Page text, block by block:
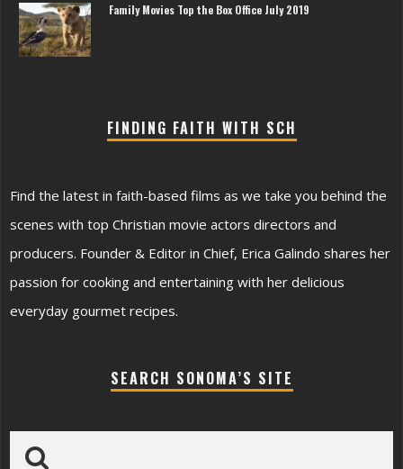
Family Movies Top the Box Office July 2019
FINDING FAITH WITH SCH
Find the latest in faith-based films as we take you behind the
scenes with top Christian movie actors directors and
producers. Founder & Editor in Chief, Erica Galindo shares her
passion for cooking and entertaining with her delicious
everyday gourmet recipes.
SEARCH SONOMA’S SITE